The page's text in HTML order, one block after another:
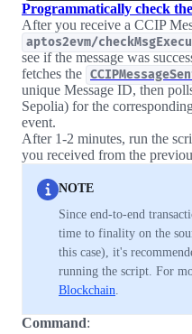
Programmatically check the
After you receive a CCIP
aptos2evm/
see if the message was
fetches the
unique Message ID, then
Sepolia) for the
event.
After 1-2 minutes, run the
you received from the
NOTE
Since end-to-end
time to finality on the
this case), it's
running the script. For
Blockchain.
Command: